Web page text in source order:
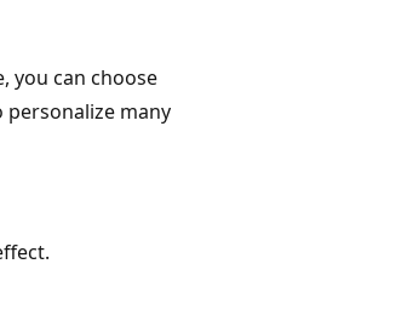
you can choose
personalize many